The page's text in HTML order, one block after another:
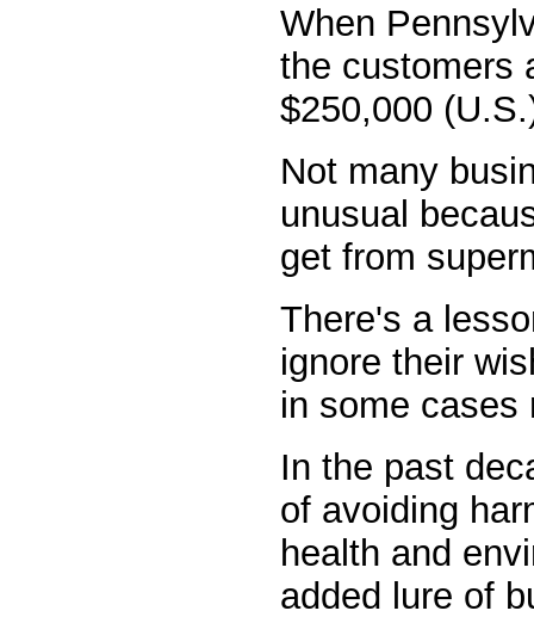
When
the customers
$250,000
Not many
unusual
get from
There's a
ignore their
in some cases
In the past
of avoiding
health and
added lure of